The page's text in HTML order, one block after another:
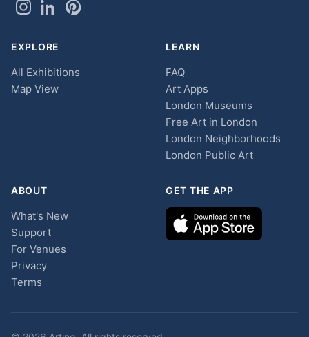
EXPLORE
All Exhibitions
Map View
LEARN
FAQ
Art Apps
London Museums
Free Art in London
London Neighborhoods
London Public Art
ABOUT
What's New
Support
For Venues
Privacy
Terms
GET THE APP